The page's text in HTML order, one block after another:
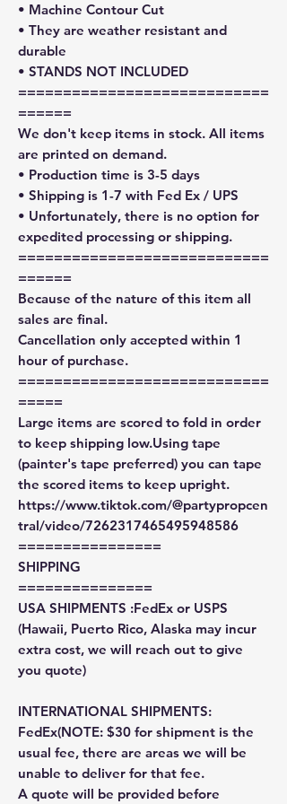
• Machine Contour Cut
• They are weather resistant and
durable
• STANDS NOT INCLUDED
============================
======
We don't keep items in stock. All items
are printed on demand.
• Production time is 3-5 days
• Shipping is 1-7 with Fed Ex / UPS
• Unfortunately, there is no option for
expedited processing or shipping.
============================
======
Because of the nature of this item all
sales are final.
Cancellation only accepted within 1
hour of purchase.
============================
=====
Large items are scored to fold in order
to keep shipping low.Using tape
(painter's tape preferred) you can tape
the scored items to keep upright.
https://www.tiktok.com/@partypropcen
tral/video/7262317465495948586
================
SHIPPING
===============
USA SHIPMENTS :FedEx or USPS
(Hawaii, Puerto Rico, Alaska may incur
extra cost, we will reach out to give
you quote)
INTERNATIONAL SHIPMENTS:
FedEx(NOTE: $30 for shipment is the
usual fee, there are areas we will be
unable to deliver for that fee.
A quote will be provided before